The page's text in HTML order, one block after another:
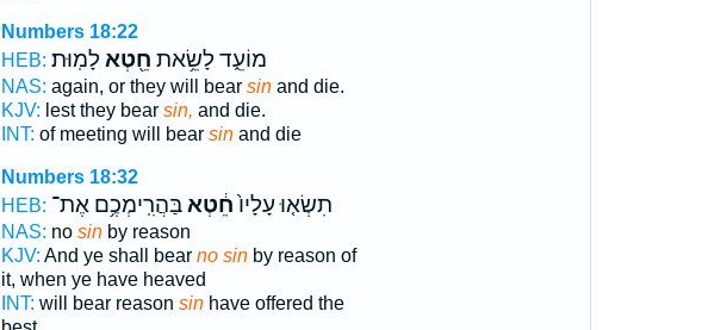
Numbers 18:22
HEB:
מוֹעֵ֑ד לָשֵׂ֥את חֵ֖טְאלָמֽוּת׃
NAS: again, or they will bear sinand die.
KJV: lest they bear sin, and die.
INT: of meeting will bear sinand die
Numbers 18:32
HEB:
תִשְׂא֤וּ עָלָיו֙חֵ֔טְאבַּהֲרִֽימְכֶ֥ם אֶת־
NAS: no sinby reason
KJV: And ye shall bear no sinby reason of
it, when ye have heaved
INT: will bear reason sinhave offered the